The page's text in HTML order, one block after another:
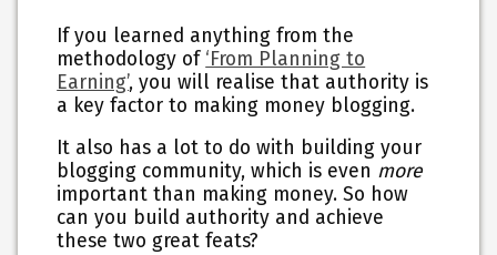
If you learned anything from the
methodology of ‘From Planning to
Earning’, you will realise that authority is
a key factor to making money blogging.
It also has a lot to do with building your
blogging community, which is even more
important than making money. So how
can you build authority and achieve
these two great feats?